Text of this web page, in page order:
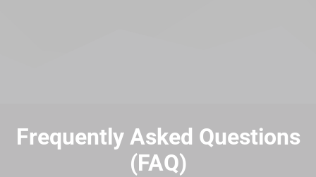
Frequently Asked Questions
(FAQ)